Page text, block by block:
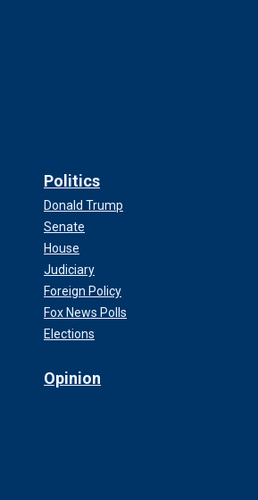
Politics
Donald Trump
Senate
House
Judiciary
Foreign Policy
Fox News Polls
Elections
Opinion